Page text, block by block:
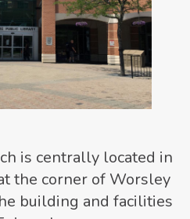
is centrally located in
the corner of Worsley
building and facilities